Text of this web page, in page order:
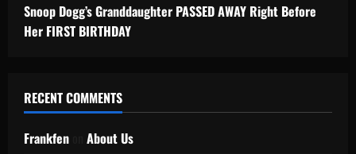
Snoop Dogg’s Granddaughter PASSED AWAY Right Before
Her FIRST BIRTHDAY
RECENT COMMENTS
Frankfen
About Us